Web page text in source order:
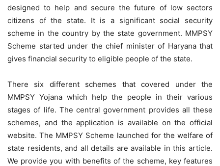
designed to help and secure the future of low sectors
citizens of the state. It is a significant social security
scheme in the country by the state government. MMPSY
Scheme started under the chief minister of Haryana that
gives financial security to eligible people of the state.
There six different schemes that covered under the
MMPSY Yojana which help the people in their various
stages of life. The central government provides all these
schemes, and the application is available on the official
website. The MMPSY Scheme launched for the welfare of
state residents, and all details are available in this article.
We provide you with benefits of the scheme, key features